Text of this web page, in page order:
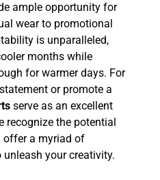
ample opportunity for
wear to promotional
is unparalleled,
months while
for warmer days. For
or promote a
serve as an excellent
recognize the potential
offer a myriad of
unleash your creativity.